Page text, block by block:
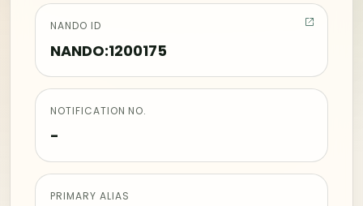
NANDO ID
NANDO:1200175
NOTIFICATION NO.
-
PRIMARY ALIAS